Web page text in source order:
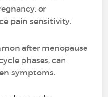
or
pain sensitivity.
after menopause
phases, can
symptoms.